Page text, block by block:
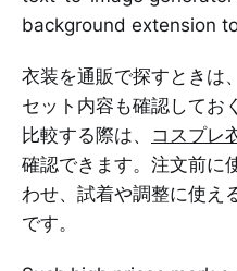
background extension
衣装を通販で探すときは
セット内容も確認してお
比較する際は、 コスプレ
確認できます。注文前に
わせ、試着や調整に使え
です。